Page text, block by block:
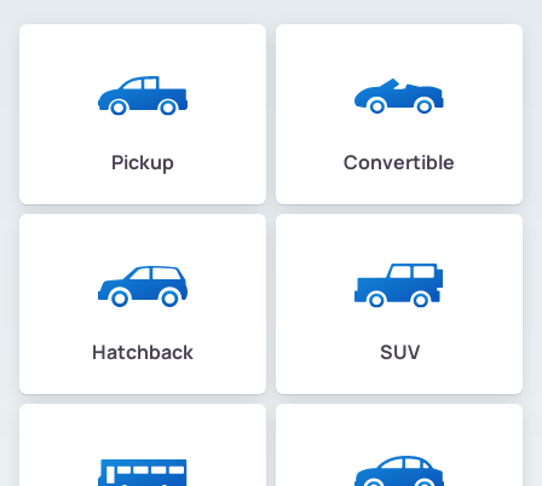
Pickup Convertible
Hatchback SUV